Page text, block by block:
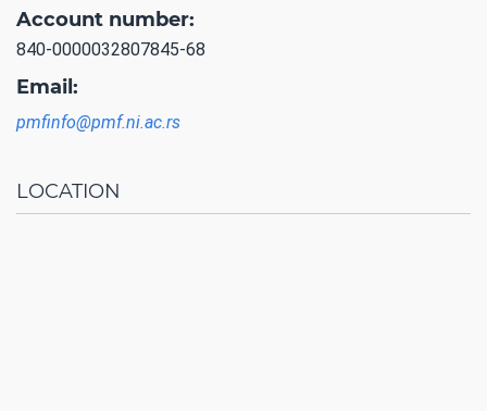
Account number:
840-0000032807845-68
Email:
pmfinfo@pmf.ni.ac.rs
LOCATION